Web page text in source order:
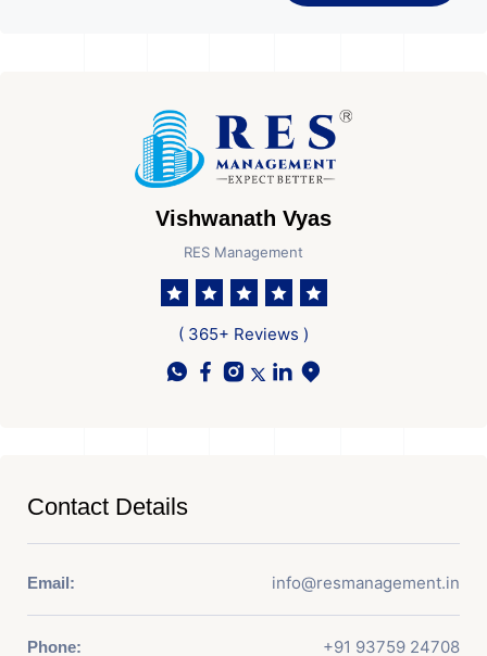
Vishwanath Vyas
RES Management
( 365+ Reviews )
Contact Details
Email: info@resmanagement.in
Phone: +91 93759 24708